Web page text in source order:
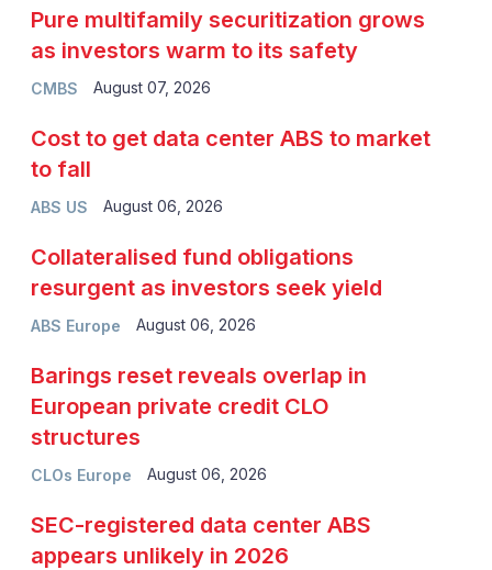
CMBS
Pure multifamily securitization grows
as investors warm to its safety
August 07, 2026
ABS US
Cost to get data center ABS to market
to fall
August 06, 2026
ABS Europe
Collateralised fund obligations
resurgent as investors seek yield
August 06, 2026
CLOs Europe
Barings reset reveals overlap in
European private credit CLO
structures
August 06, 2026
SEC-registered data center ABS
appears unlikely in 2026